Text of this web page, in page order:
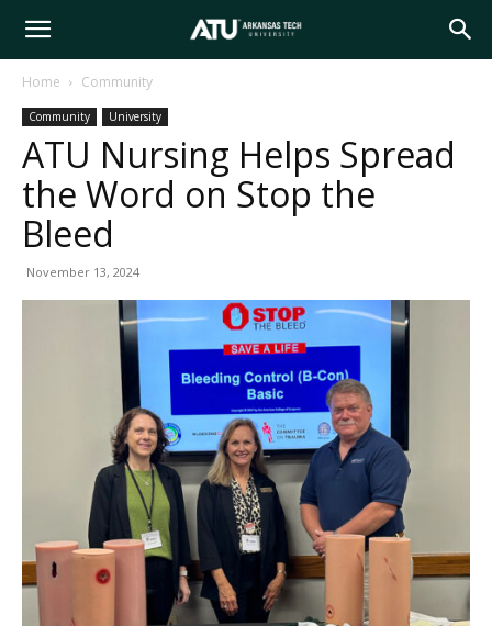
Arkansas
Tech
University
Home Community
Community University
ATU Nursing Helps Spread
the Word on Stop the
Bleed
November 13, 2024